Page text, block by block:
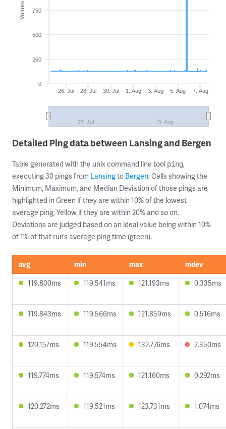
Values
26. Jul 28. Jul 30. Jul 1. Aug 3. Aug 5. Aug 7. Aug
27. Jul 3. Aug
0
250
500
750
Detailed Ping data between Lansing and Bergen
Table generated with the unix command line tool ping,
executing 30 pings from Lansingto Bergen. Cells showing the
Minimum, Maximum, and Median Deviation of those pings are
highlighted in Green if they are within 10% of the lowest
average ping, Yellow if they are within 20% and so on.
Deviations are judged based on an ideal value being within 10%
of 1% of that run’s average ping time (green).
avg min max
mdev
119.800ms
119.541ms 121.193ms 0.335ms
119.843ms 119.566ms 121.859ms 0.516ms
120.157ms 119.554ms 132.776ms 2.350ms
119.774ms 119.574ms 121.160ms 0.292ms
120.272ms 119.521ms 123.731ms 1.074ms